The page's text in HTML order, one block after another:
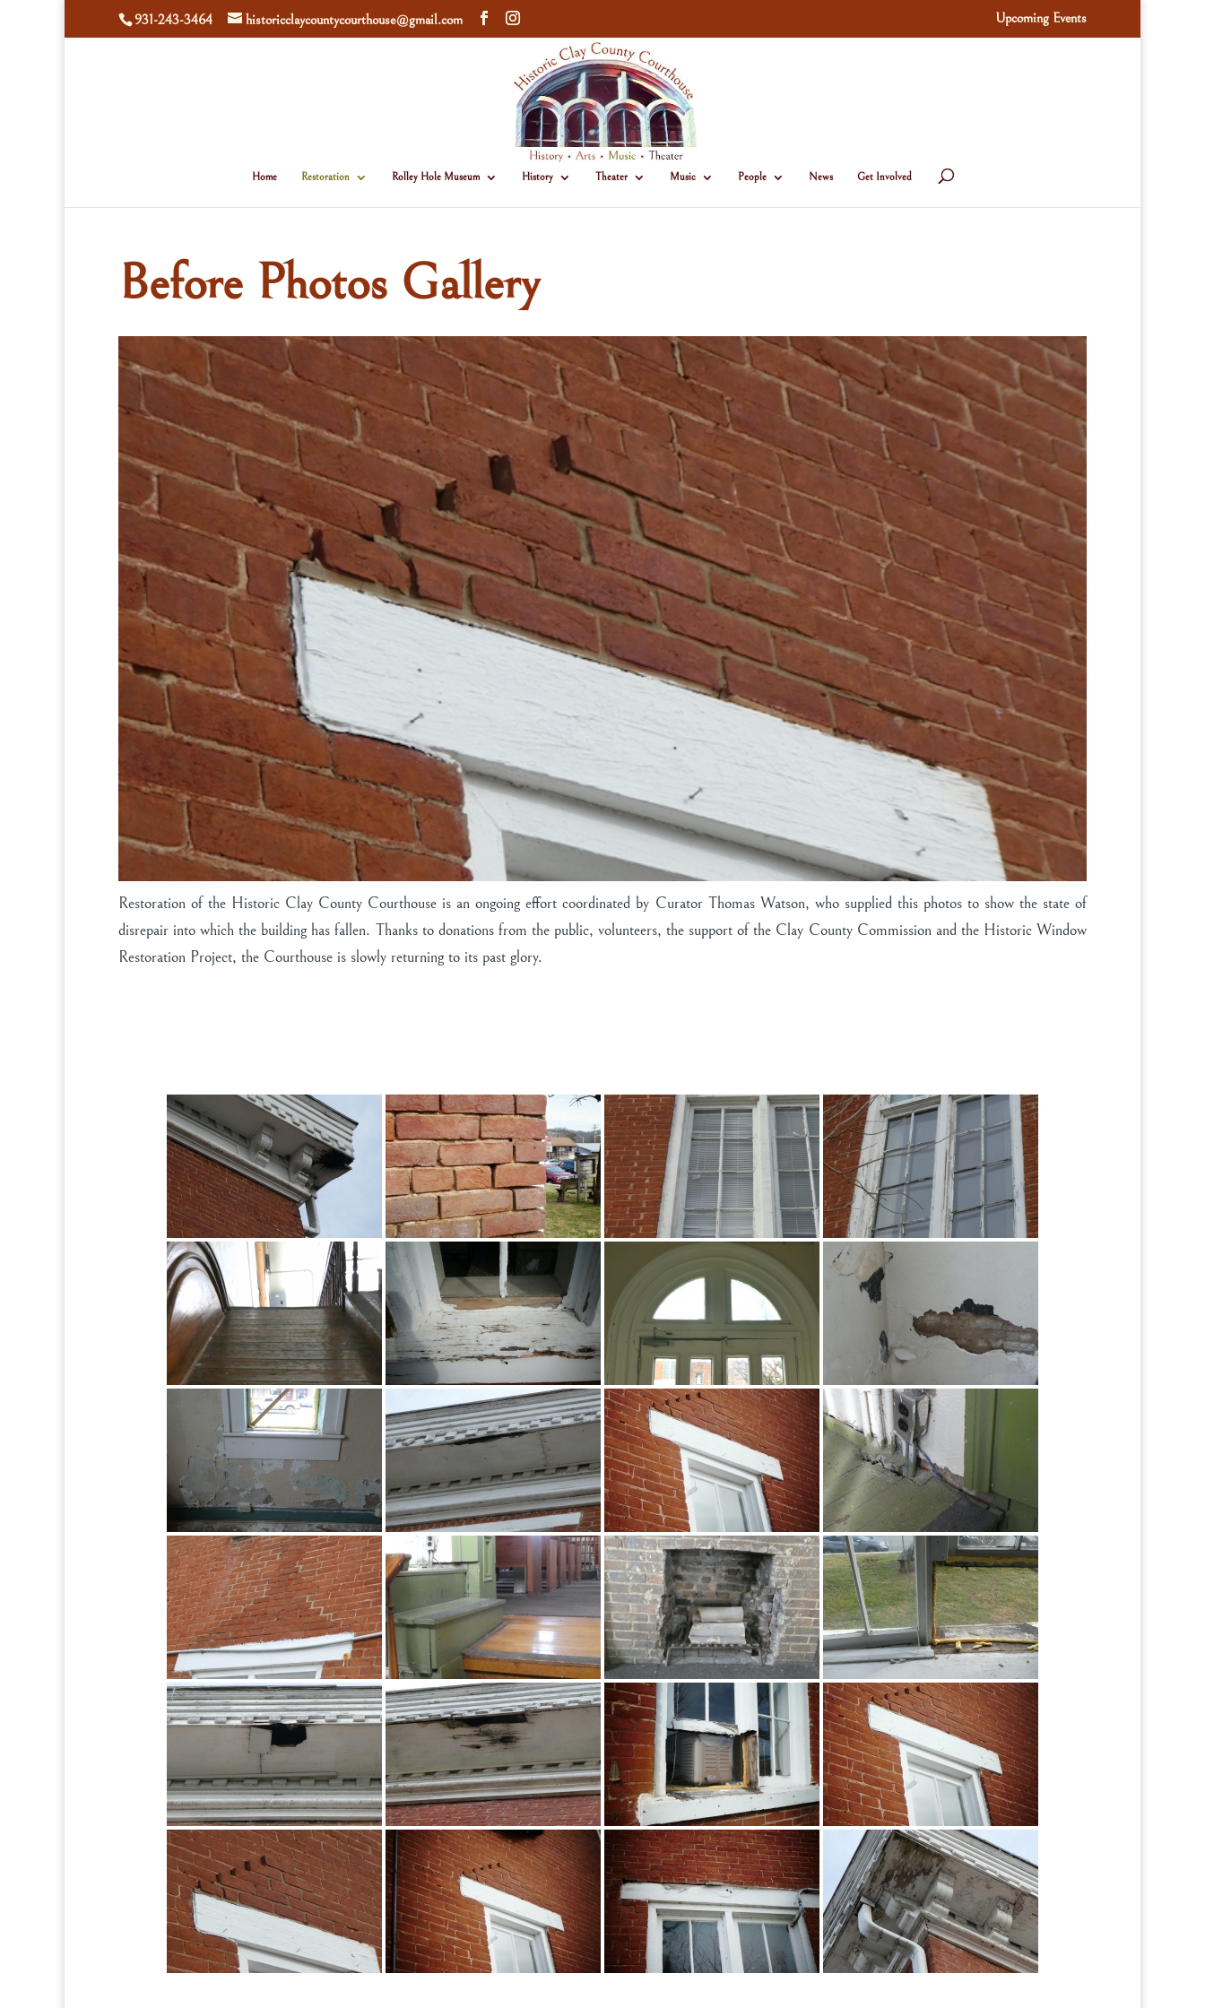
931-243-3464 historicclaycountycourthouse@gmail.com Upcoming Events
Home Restoration Rolley Hole Museum History Theater Music People News Get Involved
Before Photos Gallery
Restoration of the Historic Clay County Courthouse is an ongoing effort coordinated by Curator Thomas Watson, who supplied this photos to show the state of
disrepair into which the building has fallen. Thanks to donations from the public, volunteers, the support of the Clay County Commission and the Historic Window
Restoration Project, the Courthouse is slowly returning to its past glory.